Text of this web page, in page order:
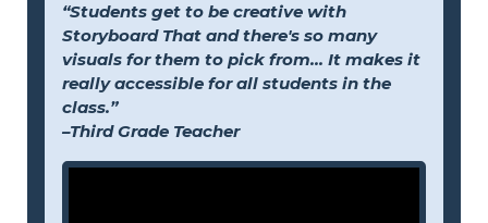
“Students get to be creative with
Storyboard That and there's so many
visuals for them to pick from... It makes it
really accessible for all students in the
class.”
–Third Grade Teacher